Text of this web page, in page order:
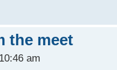
the meet
am